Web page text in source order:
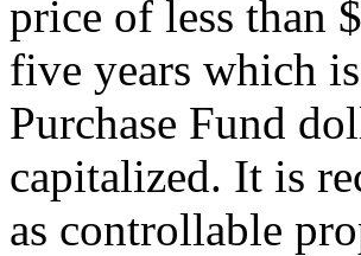
price of less than
five years which
Purchase Fund
capitalized. It is
as controllable